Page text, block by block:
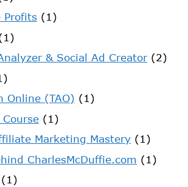
Profits (1)
& Social Ad Creator(2)
Online (TAO) (1)
(1)
Marketing Mastery (1)
CharlesMcDuffie.com (1)